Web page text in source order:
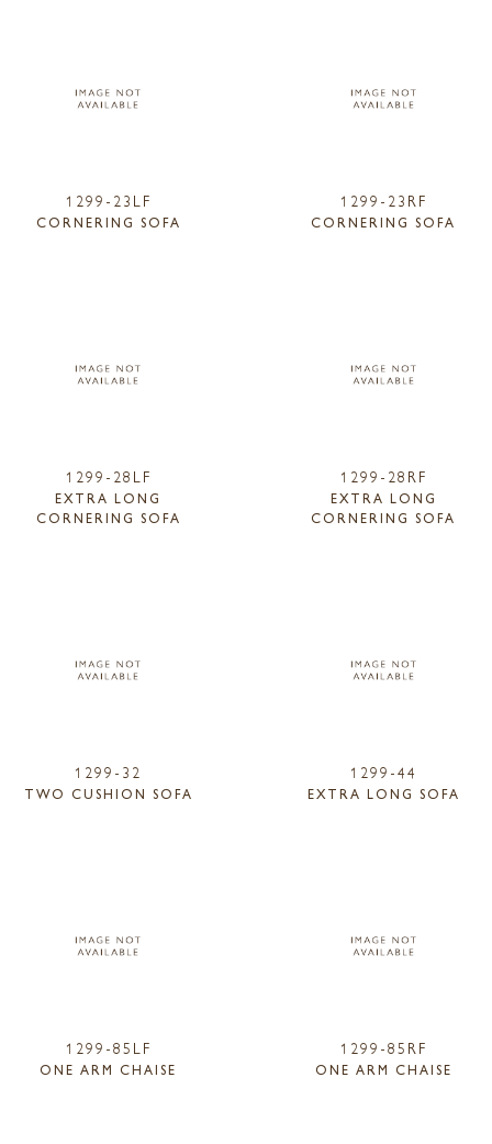
1299-23LF
CORNERING SOFA
1299-23RF
CORNERING SOFA
1299-28LF
EXTRA LONG
CORNERING SOFA
1299-28RF
EXTRA LONG
CORNERING SOFA
1299-32
TWO CUSHION SOFA
1299-44
EXTRA LONG SOFA
1299-85LF
ONE ARM CHAISE
1299-85RF
ONE ARM CHAISE